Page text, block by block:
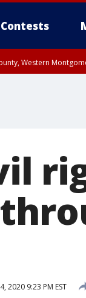
Contests
Western
2020 9:23 PM EST